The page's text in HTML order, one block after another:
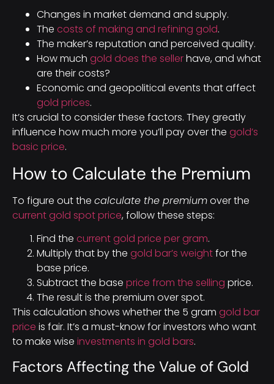
Changes in market demand and supply.
The costs of making and refining gold.
The maker’s reputation and perceived quality.
How much gold does the sellerhave, and what
are their costs?
Economic and geopolitical events that affect
gold prices.
It’s crucial to consider these factors. They greatly
influence how much more you’ll pay over the gold’s
basic price.
How to Calculate the Premium
To figure out the calculate the premiumover the
current gold spot price, follow these steps:
Find the current gold price per gram.
Multiply that by the gold bar’s weightfor the
base price.
Subtract the base price from the selling price.
The result is the premium over spot.
This calculation shows whether the 5 gram gold bar
price is fair. It’s a must-know for investors who want
to make wise investments in gold bars.
Factors Affecting the Value of Gold